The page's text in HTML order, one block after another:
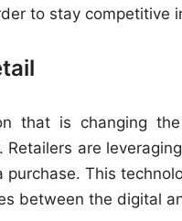
to stay competitive
that is changing
are
This
between the digital